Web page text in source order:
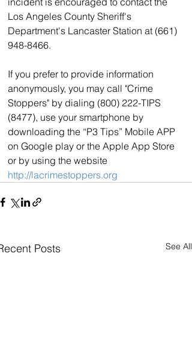
Los Angeles County Sheriff's
Department's Lancaster Station at (661)
948-8466.
If you prefer to provide information
anonymously, you may call "Crime
Stoppers" by dialing (800) 222-TIPS
(8477), use your smartphone by
downloading the “P3 Tips” Mobile APP
on Google play or the Apple App Store
or by using the website
http://lacrimestoppers.org
Posts See All